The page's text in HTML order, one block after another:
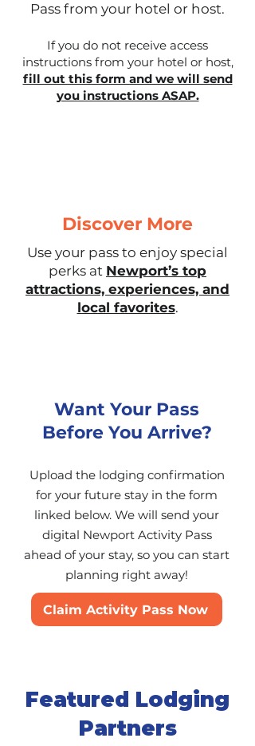
Pass from your hotel or host.
If you do not receive access
instructions from your hotel or host,
fill out this form and we will send
you instructions ASAP.
Discover More
Use your pass to enjoy special
perks at Newport’s top
attractions, experiences, and
local favorites.
Want Your Pass
Before You Arrive?
Upload the lodging confirmation
for your future stay in the form
linked below. We will send your
digital Newport Activity Pass
ahead of your stay, so you can start
planning right away!
Claim Activity Pass Now
Featured Lodging
Partners